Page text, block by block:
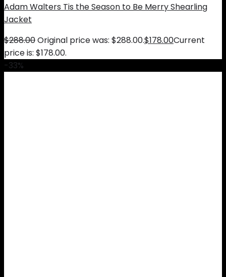
Adam Walters Tis the Season to Be Merry Shearling
Jacket
$288.00Original price was: $288.00.$178.00Current
price is: $178.00.
-33%